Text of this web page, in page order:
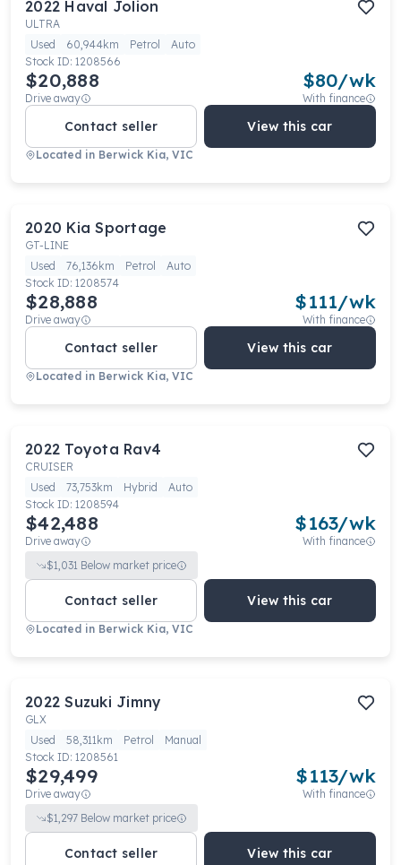
2022 Haval Jolion
ULTRA
Used
60,944km Petrol
Auto
Stock ID: 1208566
$20,888
Drive away
$80/wk
With finance
Contact seller View this car
Located in Berwick Kia, VIC
2020 Kia Sportage
GT-LINE
Used
76,136km Petrol
Auto
Stock ID: 1208574
$28,888
Drive away
$111/wk
With finance
Contact seller View this car
Located in Berwick Kia, VIC
2022 Toyota Rav4
CRUISER
Used
73,753km Hybrid
Auto
Stock ID: 1208594
$42,488
Drive away
$163/wk
With finance
$1,031 Below market price
Contact seller View this car
Located in Berwick Kia, VIC
2022 Suzuki Jimny
GLX
Used
58,311km Petrol
Manual
Stock ID: 1208561
$29,499
Drive away
$113/wk
With finance
$1,297 Below market price
Contact seller View this car